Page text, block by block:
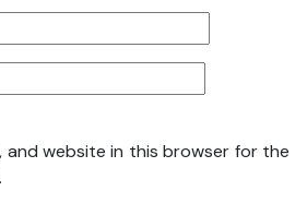
and website in this browser for the